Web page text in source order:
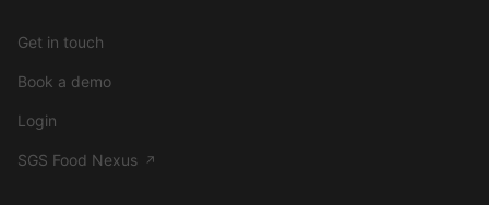
Get in touch
Book a demo
Login
SGS Food Nexus ↗